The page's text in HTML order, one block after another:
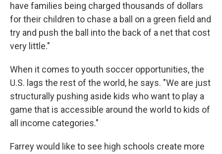
have families being charged thousands of dollars
for their children to chase a ball on a green field and
try and push the ball into the back of a net that cost
very little."
When it comes to youth soccer opportunities, the
U.S. lags the rest of the world, he says. "We are just
structurally pushing aside kids who want to play a
game that is accessible around the world to kids of
all income categories."
Farrey would like to see high schools create more